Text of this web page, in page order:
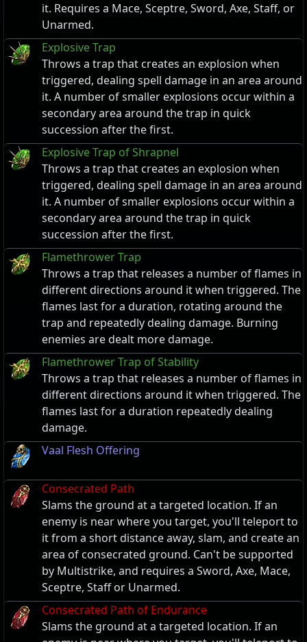
it. Requires a Mace, Sceptre, Sword, Axe, Staff, or
Unarmed.
Explosive Trap
Throws a trap that creates an explosion when
triggered, dealing spell damage in an area around
it. A number of smaller explosions occur within a
secondary area around the trap in quick
succession after the first.
Explosive Trap of Shrapnel
Throws a trap that creates an explosion when
triggered, dealing spell damage in an area around
it. A number of smaller explosions occur within a
secondary area around the trap in quick
succession after the first.
Flamethrower Trap
Throws a trap that releases a number of flames in
different directions around it when triggered. The
flames last for a duration, rotating around the
trap and repeatedly dealing damage. Burning
enemies are dealt more damage.
Flamethrower Trap of Stability
Throws a trap that releases a number of flames in
different directions around it when triggered. The
flames last for a duration repeatedly dealing
damage.
Vaal Flesh Offering
Consecrated Path
Slams the ground at a targeted location. If an
enemy is near where you target, you'll teleport to
it from a short distance away, slam, and create an
area of consecrated ground. Can't be supported
by Multistrike, and requires a Sword, Axe, Mace,
Sceptre, Staff or Unarmed.
Consecrated Path of Endurance
Slams the ground at a targeted location. If an